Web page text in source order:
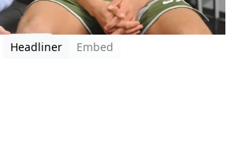
Headliner
Embed